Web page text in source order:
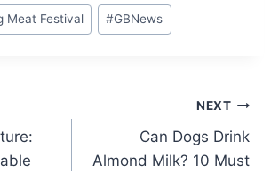
Meat Festival #GBNews
NEXT
Can Dogs Drink
Almond Milk? 10 Must